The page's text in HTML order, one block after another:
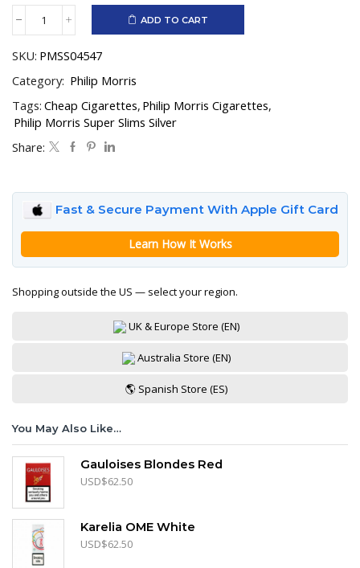
Philip
Morris
Super
Silver
quantity
ADD TO CART
SKU: PMSS04547
Category: Philip Morris
Tags: Cheap Cigarettes, Philip Morris Cigarettes,
Philip Morris Super Slims Silver
Share:
Fast & Secure Payment With Apple Gift Card
Learn How It Works
Shopping outside the US — select your region.
UK & Europe Store (EN)
Australia Store (EN)
🌎 Spanish Store (ES)
You May Also Like…
Gauloises Blondes Red
USD$62.50
Karelia OME White
USD$62.50